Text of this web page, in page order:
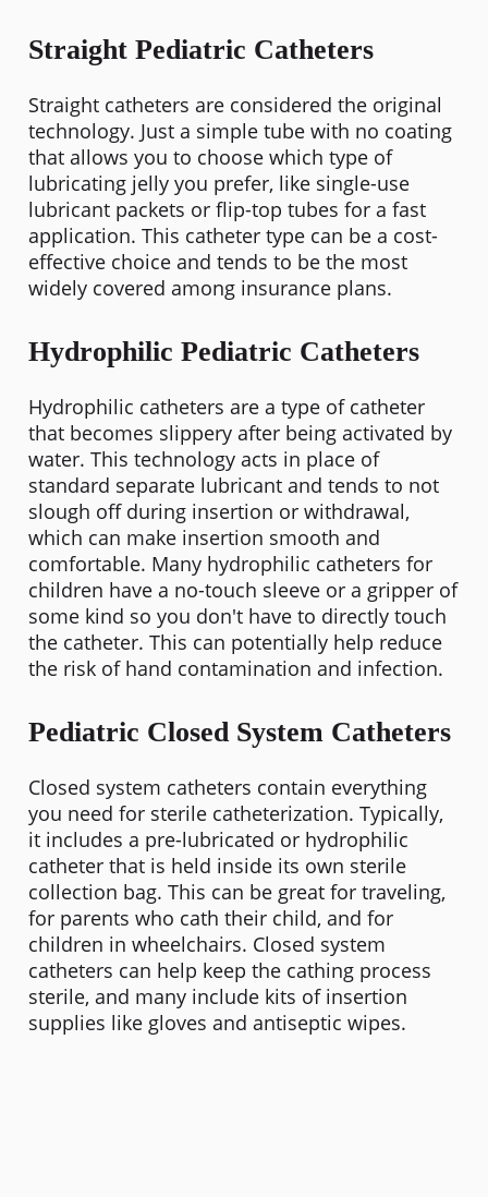
Straight Pediatric Catheters
Straight catheters are considered the original
technology. Just a simple tube with no coating
that allows you to choose which type of
lubricating jelly you prefer, like single-use
lubricant packets or flip-top tubes for a fast
application. This catheter type can be a cost-
effective choice and tends to be the most
widely covered among insurance plans.
Hydrophilic Pediatric Catheters
Hydrophilic catheters are a type of catheter
that becomes slippery after being activated by
water. This technology acts in place of
standard separate lubricant and tends to not
slough off during insertion or withdrawal,
which can make insertion smooth and
comfortable. Many hydrophilic catheters for
children have a no-touch sleeve or a gripper of
some kind so you don't have to directly touch
the catheter. This can potentially help reduce
the risk of hand contamination and infection.
Pediatric Closed System Catheters
Closed system catheters contain everything
you need for sterile catheterization. Typically,
it includes a pre-lubricated or hydrophilic
catheter that is held inside its own sterile
collection bag. This can be great for traveling,
for parents who cath their child, and for
children in wheelchairs. Closed system
catheters can help keep the cathing process
sterile, and many include kits of insertion
supplies like gloves and antiseptic wipes.